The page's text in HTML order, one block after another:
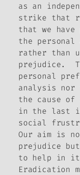
as an
strike that
that we have
the personal
rather than
prejudice.
personal
analysis
the cause
in the last
social
Our aim is
prejudice
to help in
Eradication